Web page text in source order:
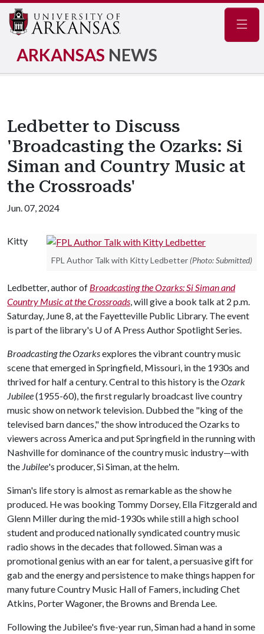
ARKANSAS NEWS
Ledbetter to Discuss
'Broadcasting the Ozarks: Si
Siman and Country Music at
the Crossroads'
Jun. 07, 2024
FPL Author Talk with Kitty Ledbetter (Photo: Submitted)
Kitty
Ledbetter, author of Broadcasting the Ozarks: Si Siman and
Country Music at the Crossroads, will give a book talk at 2 p.m.
Saturday, June 8, at the Fayetteville Public Library. The event
is part of the library's U of A Press Author Spotlight Series.
Broadcasting the Ozarksexplores the vibrant country music
scene that emerged in Springfield, Missouri, in the 1930s and
thrived for half a century. Central to this history is theOzark
Jubilee(1955-60), the first regularly broadcast live country
music show on network television. Dubbed the "king of the
televised barn dances," the show introduced the Ozarks to
viewers across America and put Springfield in the running with
Nashville for dominance of the country music industry—with
the Jubilee's producer, Si Siman, at the helm.
Siman's life story is almost as remarkable as the show he
produced. He was booking Tommy Dorsey, Ella Fitzgerald and
Glenn Miller during the mid-1930s while still a high school
student and produced nationally syndicated country music
radio shows in the decades that followed. Siman was a
promotional genius with an ear for talent, a persuasive gift for
gab and the energy and persistence to make things happen for
many future Country Music Hall of Famers, including Chet
Atkins, Porter Wagoner, the Browns and Brenda Lee.
Following the Jubilee's five-year run, Siman had a hand in some